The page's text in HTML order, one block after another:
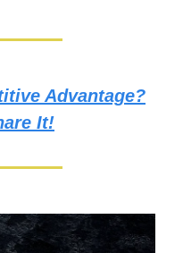
Advantage?
It!